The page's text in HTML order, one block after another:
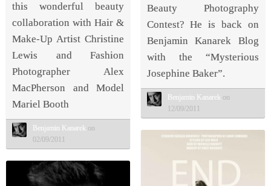
Beauty Photography
Contest? He is back on
Benjamin Kanarek Blog
with the “Mysterious
Josephine Baker”.
Benjamin Kanarek on
12/09/2011
this wonderful beauty
collaboration with Hair &
Make-Up Artist Christine
Lewis and Fashion
Photographer Alex
MacPherson and Model
Mariel Booth
Benjamin Kanarek on
02/09/2011